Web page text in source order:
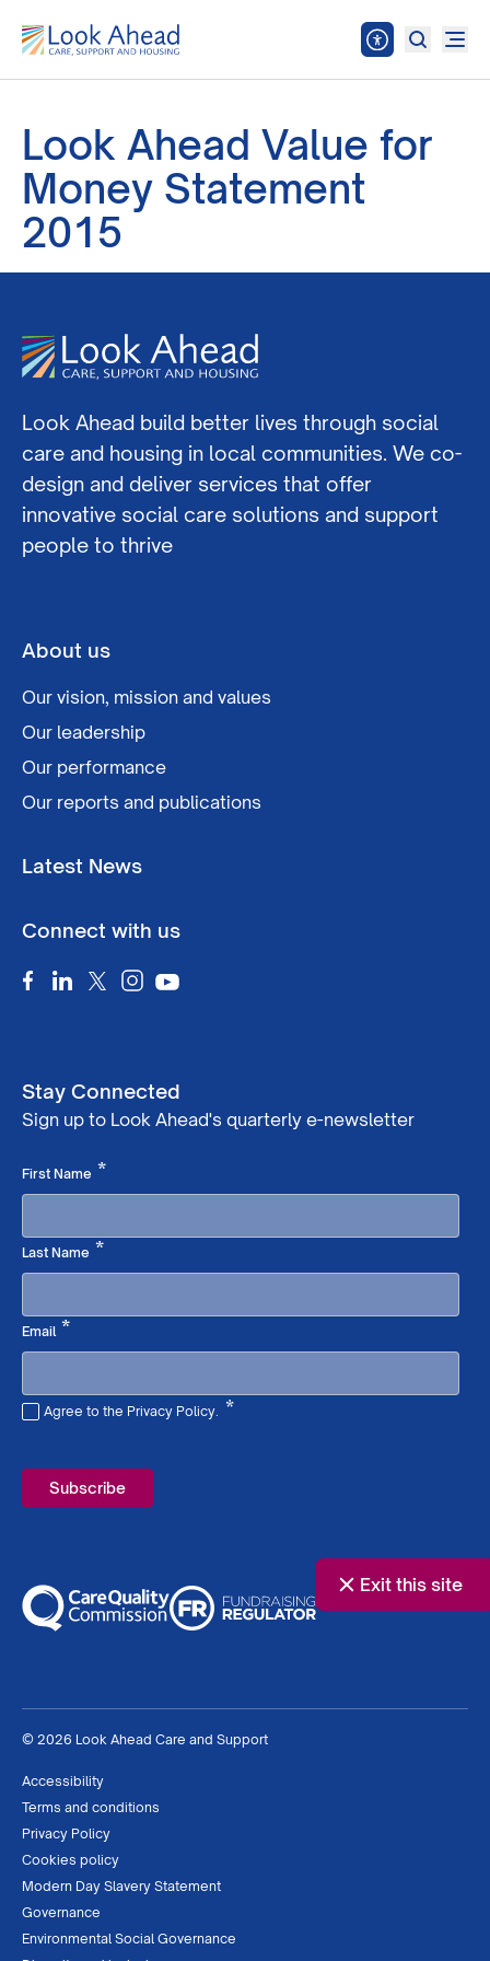
Exit this site
Look Ahead Value for
Money Statement
2015
Look Ahead build better lives through social
care and housing in local communities. We co-
design and deliver services that offer
innovative social care solutions and support
people to thrive
About us
Our vision, mission and values
Our leadership
Our performance
Our reports and publications
Latest News
Connect with us
Stay Connected
Sign up to Look Ahead's quarterly e-newsletter
First Name *Required
Last Name *Required
Email*Required
Agree to the Privacy Policy. *
© 2026 Look Ahead Care and Support
Accessibility
Terms and conditions
Privacy Policy
Cookies policy
Modern Day Slavery Statement
Governance
Environmental Social Governance